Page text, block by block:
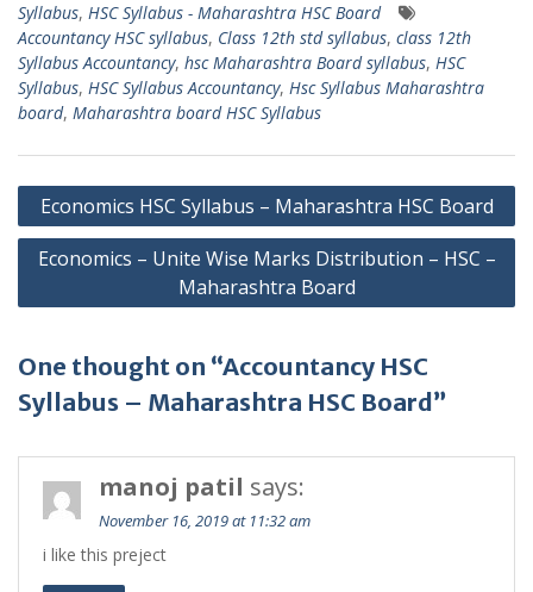
Syllabus, HSC Syllabus - Maharashtra HSC Board
Accountancy HSC syllabus, Class 12th std syllabus, class 12th
Syllabus Accountancy, hsc Maharashtra Board syllabus, HSC
Syllabus, HSC Syllabus Accountancy, Hsc Syllabus Maharashtra
board, Maharashtra board HSC Syllabus
Post
navigation
Economics HSC Syllabus – Maharashtra HSC Board
Economics – Unite Wise Marks Distribution – HSC –
Maharashtra Board
One thought on “Accountancy HSC
Syllabus – Maharashtra HSC Board”
manoj patil says:
November 16, 2019 at 11:32 am
i like this preject